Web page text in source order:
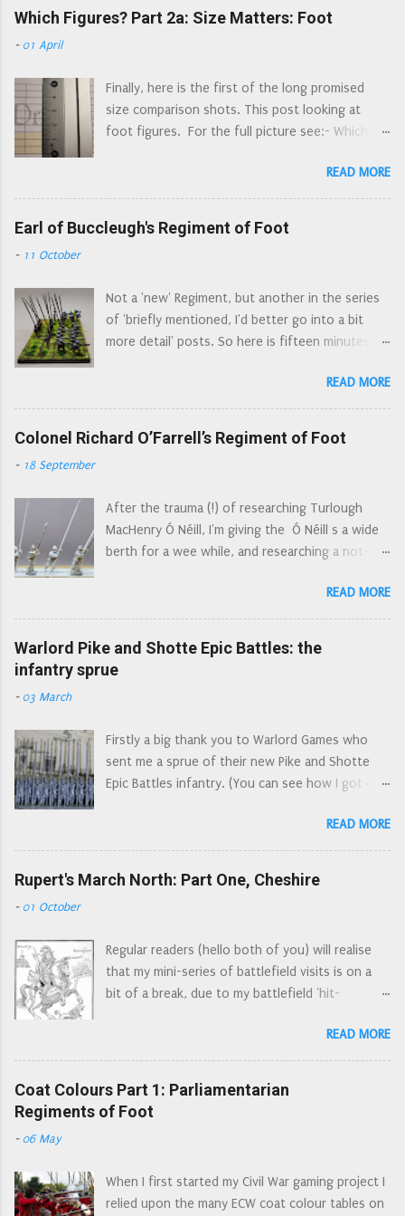
the school summer holidays in the 1970s will be
picture of an early morion, Combined Military
Services Museum A much better picture of a
morion, Royal Armouries Leeds Morion...
Association, then as garrison of Arundel until
their strength rose to about 400 men in total.
Combined horse and dragoon regiments appear
to be a way of having two small regiments for
There are a number of examples of these dual
regiments recorded, Morley's was not a 'one
Army at Gloucester, along with the Regiments of
Colonels Norton and Harvey, but wh...
Which Figures? Part 2a: Size Matters: Foot
- 01 April
Finally, here is the first of the long promised
size comparison shots. This post looking at
foot figures. For the full picture see:- Which
about what I want from figures, and what led me
to choose Peter Pig. Which Figures? What is
Available - the state of play with current 'ECW'
15mm figure ranges; a continually updating look
on figure size or ruler action (that's down to
parts 2a and 3a). Which Figures? Part 2a: Size
Matters: Foot - I show side by side comparisons
Part 2b: True 15mm/Epic Compatibility: Foot - a
more in depth look at smaller 15mm
comparisons of what is available in 15/18mm
(obligatory ruler content too) Whi...
READ MORE
Earl of Buccleugh's Regiment of Foot
- 11 October
Not a 'new' Regiment, but another in the series
of 'briefly mentioned, I'd better go into a bit
more detail' posts. So here is fifteen minutes of
Foot. Later known as Colonel Walter Scott’s,
then Colonel William Baillie’s Regiment of Foot,
they were also known as the Tweeddale Foot.
The Tweeddale Foot were raised in
Buccleuch). The majority of its men came from
the presbytery of Selkirk. Numbering 1200 men
they joined Leven's army in January 1644 and
west of Sunderland (also known as the Battle of
Boldon Hills), closely followed by joining the
besiegers of York. They were brigaded with
of the Royalist horse. They were then quartered
in South Yorkshire, ...
READ MORE
Colonel Richard O’Farrell’s Regiment of Foot
- 18 September
After the trauma (!) of researching Turlough
MacHenry Ó Néill, I'm giving the Ó Néill s a wide
berth for a wee while, and researching a not-Ó
and drilling away cast on pikes that are much too
short The Farrells were rulers of Annaly, roughly
the modern County Longford. They lost about a
quarter of their lands in the plantation of
rebellion in 1641, setting out their grievances in
a letter to Lord Dillon, who presented it to the
Dublin government on their behalf: The Papists
beacons unto us to look unto our own, when
our neighbours houses are on fire. They
they also voiced their disappointment that as
Catholics ...
READ MORE
Warlord Pike and Shotte Epic Battles: the
infantry sprue
- 03 March
Firstly a big thank you to Warlord Games who
sent me a sprue of their new Pike and Shotte
Epic Battles infantry. (You can see how I got on
at these figures from three different angles: the
first impression of someone completely new to
the period, the button counter’s standpoint,
and then from a seasoned wargamer’s point of
of the Three Kingdoms is a more accurate name
for the conflicts that were fought in the British
Isles in the mid seventeenth century. The
(the ruler is lined up with the soles of their
footwear) The 'new to the period' view This
one sprue provides enough figures for one unit
flash and only minimal mould lines. The pikes
look a bit d...
READ MORE
Rupert's March North: Part One, Cheshire
- 01 October
Regular readers (hello both of you) will realise
that my mini-series of battlefield visits is on a
bit of a break, due to my battlefield 'hit-
were a number of skirmishes and sieges locally.
Each of these actions probably doesn't warrant
an article by itself, however many of these
incidents were related to Rupert's march to
writing south of the Mersey is 'Cheshire', north
of the Mersey is 'Lancashire'. 1644, the Marquis
READ MORE
Coat Colours Part 1: Parliamentarian
Regiments of Foot
- 06 May
When I first started my Civil War gaming project I
relied upon the many ECW coat colour tables on